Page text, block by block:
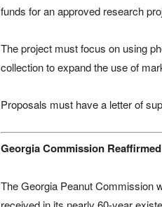
funds for an approved research
The project must focus on using
collection to expand the use of
Proposals must have a letter of
Georgia Commission Reaffirmed
The Georgia Peanut Commission